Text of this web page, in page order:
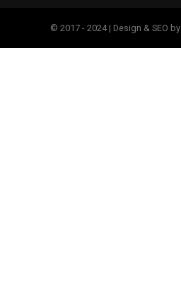
© 2017 - 2024 | Design & SEO by